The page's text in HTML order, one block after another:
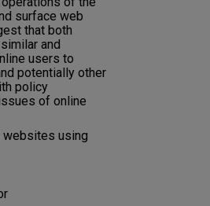
surface web
that both
and
users to
potentially other
policy
of online
websites using